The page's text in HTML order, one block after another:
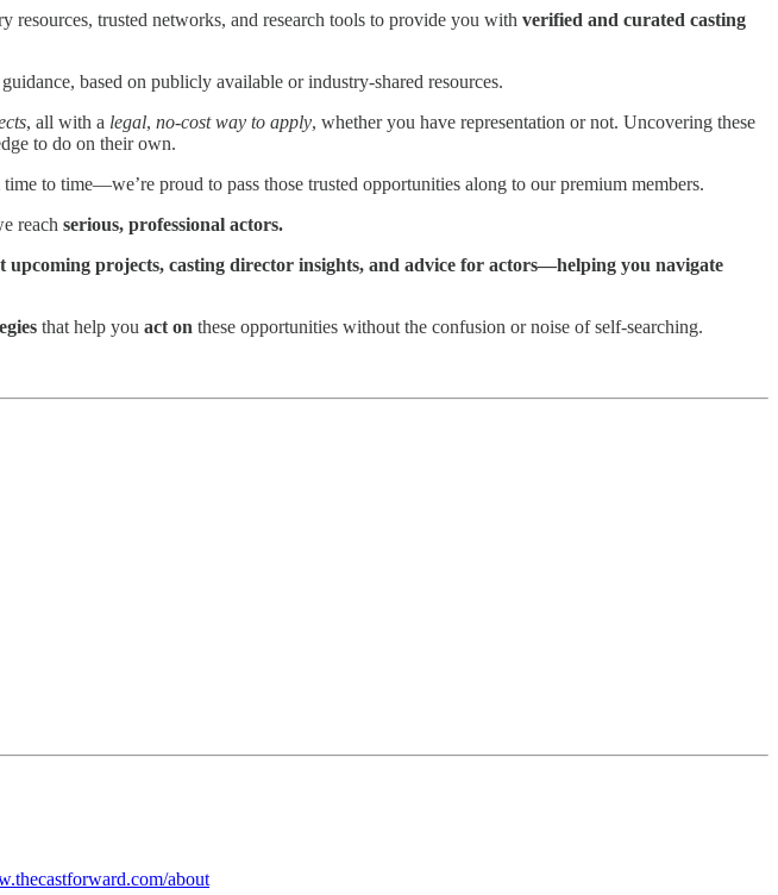
resources, trusted networks, and research tools to provide you with verified and curated casting
based on publicly available or industry-shared resources.
, all with a legal, no-cost way to apply, whether you have representation or not. Uncovering these
to do on their own.
to time—we’re proud to pass those trusted opportunities along to our premium members.
reach serious, professional actors.
upcoming projects, casting director insights, and advice for actors—helping you navigate
that help you act on these opportunities without the confusion or noise of self-searching.
about